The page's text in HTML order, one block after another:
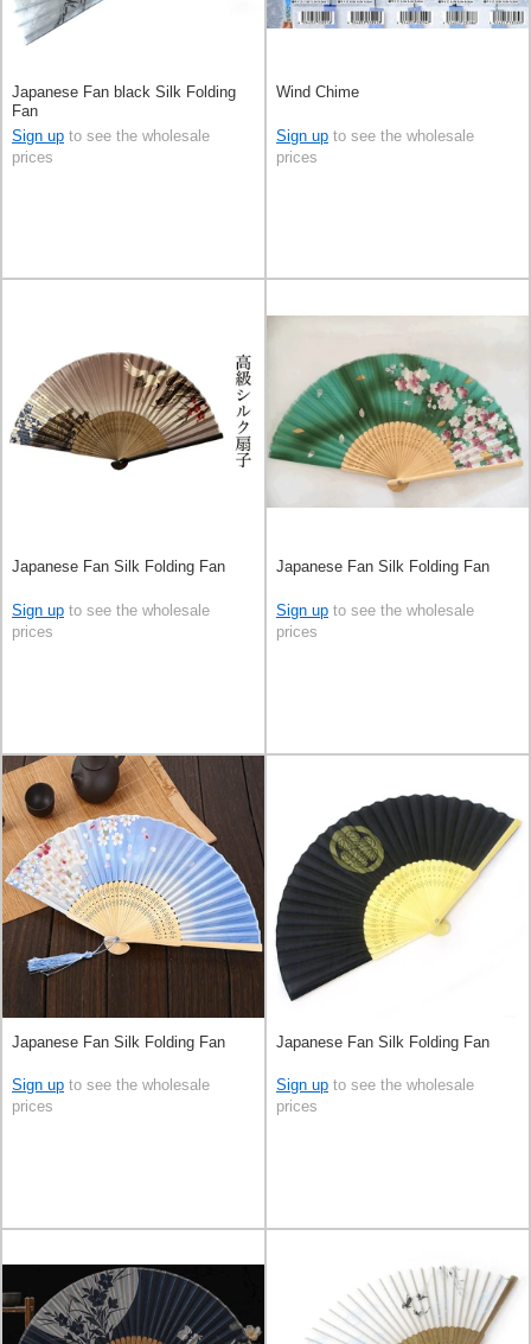
Japanese Fan black Silk Folding
Fan
Sign up to see the wholesale
prices
Wind Chime
Sign up to see the wholesale
prices
Japanese Fan Silk Folding Fan
Sign up to see the wholesale
prices
Japanese Fan Silk Folding Fan
Sign up to see the wholesale
prices
Japanese Fan Silk Folding Fan
Sign up to see the wholesale
prices
Japanese Fan Silk Folding Fan
Sign up to see the wholesale
prices